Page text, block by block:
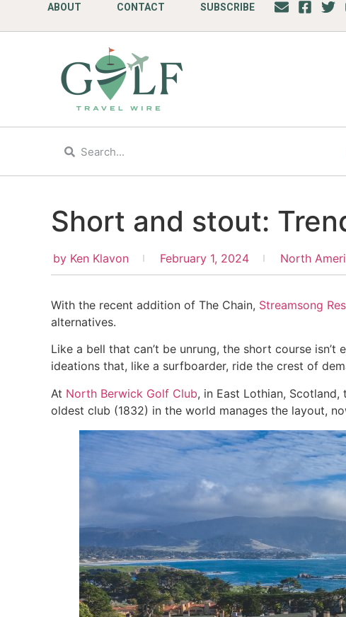
ABOUT CONTACT SUBSCRIBE
Short and stout:
by Ken Klavon February 1, 2024 North
With the recent addition of The Chain, Streamsong
alternatives.
Like a bell that can’t be unrung, the short course
ideations that, like a surfboarder, ride the crest of
At North Berwick Golf Club, in East Lothian,
oldest club (1832) in the world manages the layout,